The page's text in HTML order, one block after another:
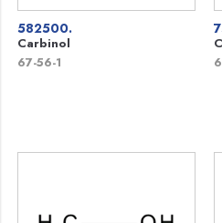
582500.
Carbinol
67-56-1